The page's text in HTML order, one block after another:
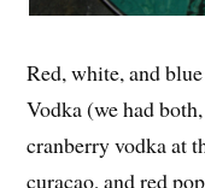
Red, white, and
Vodka (we had
cranberry vodka at
curacao, and red